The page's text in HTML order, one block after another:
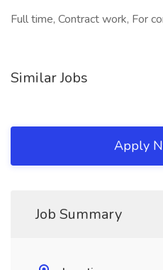
Full time, Contract work, For
Similar Jobs
Apply
Job Summary